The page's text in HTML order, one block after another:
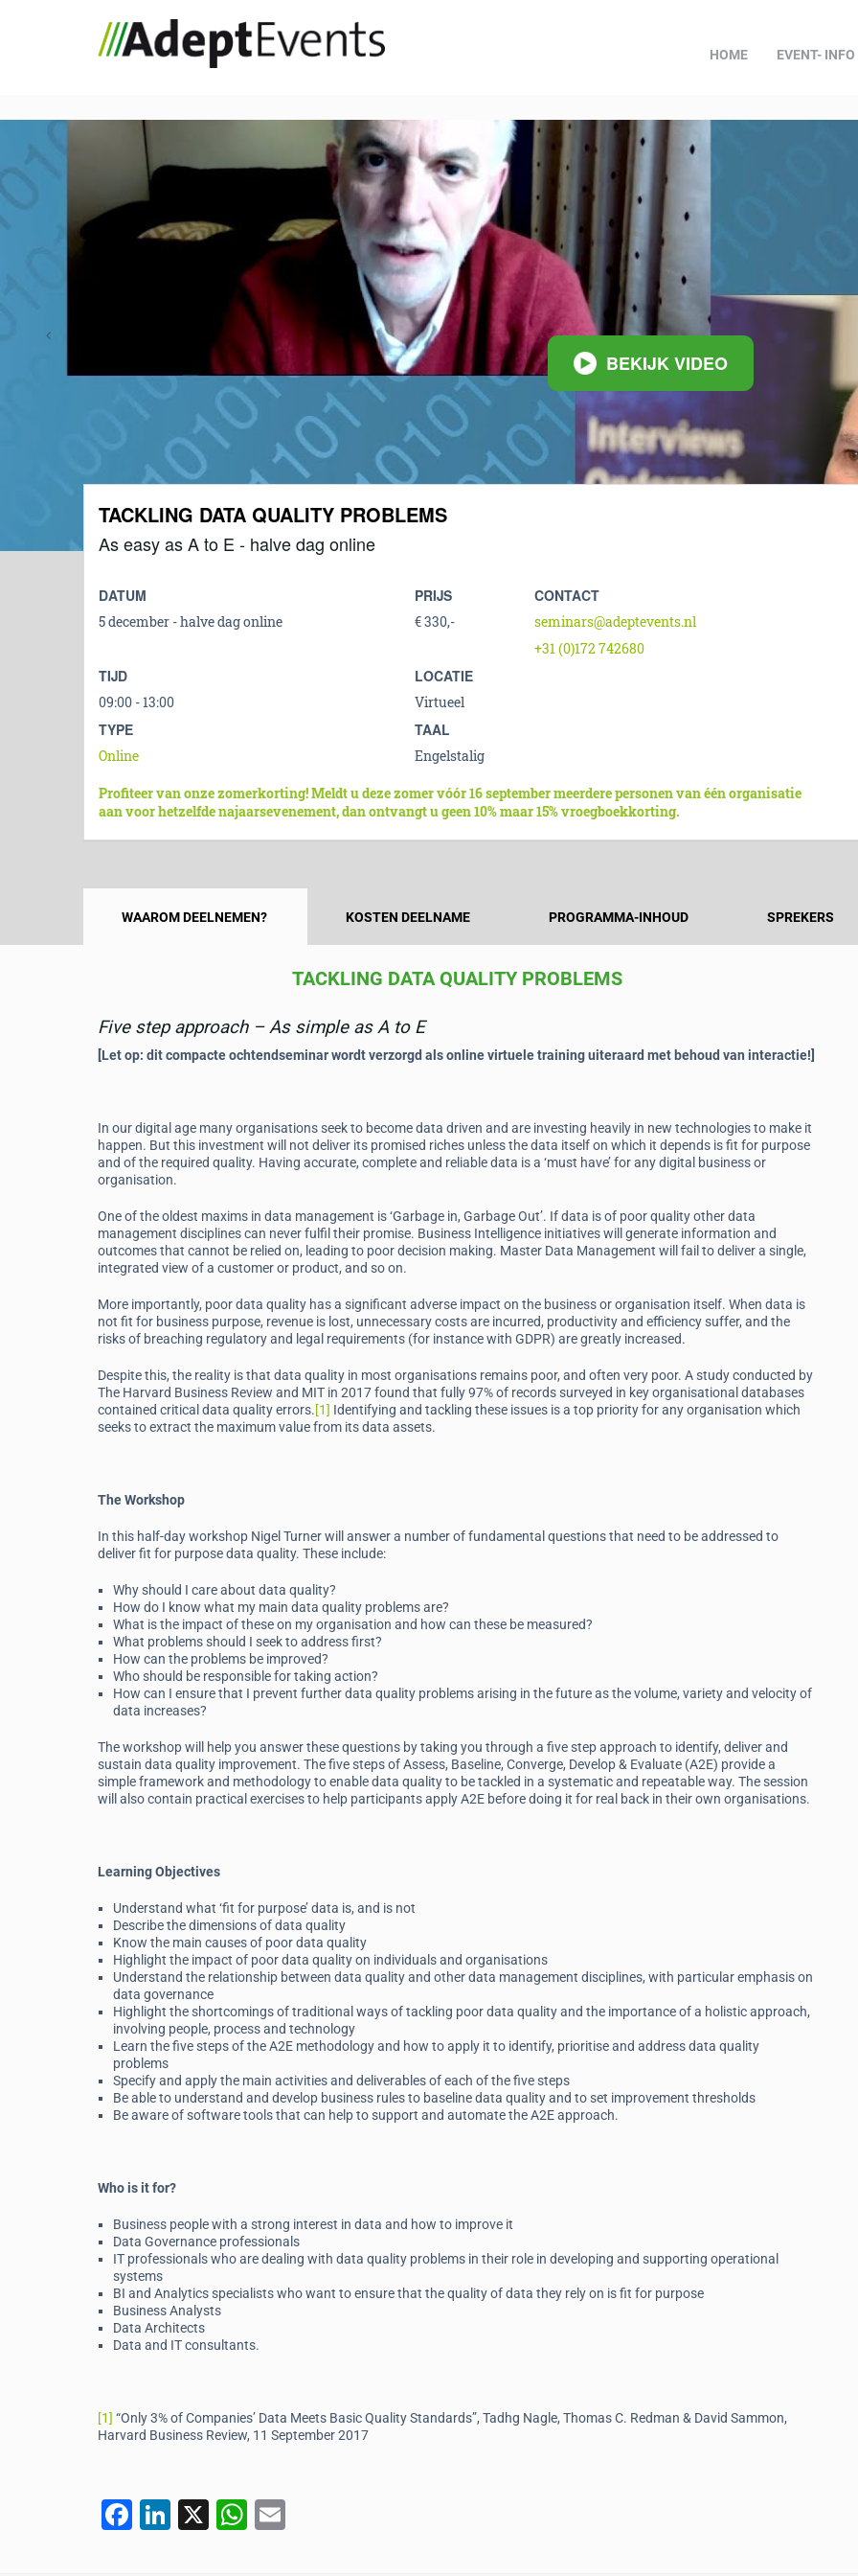
HOME EVENT- INFO
BEKIJK VIDEO
TACKLING DATA QUALITY PROBLEMS
As easy as A to E - halve dag online
DATUM PRIJS CONTACT
5 december - halve dag online € 330,-
seminars@adeptevents.nl
+31 (0)172 742680
TIJD LOCATIE
09:00 - 13:00 Virtueel
TYPE TAAL
Online Engelstalig
Profiteer van onze zomerkorting! Meldt u deze zomer vóór 16 september meerdere personen van één organisatie
aan voor hetzelfde najaarsevenement, dan ontvangt u geen 10% maar 15% vroegboekkorting.
WAAROM DEELNEMEN? KOSTEN DEELNAME PROGRAMMA-INHOUD SPREKERS
TACKLING DATA QUALITY PROBLEMS
Five step approach – As simple as A to E
[Let op: dit compacte ochtendseminar wordt verzorgd als online virtuele training uiteraard met behoud van interactie!]
In our digital age many organisations seek to become data driven and are investing heavily in new technologies to make it
happen. But this investment will not deliver its promised riches unless the data itself on which it depends is fit for purpose
and of the required quality. Having accurate, complete and reliable data is a ‘must have’ for any digital business or
organisation.
One of the oldest maxims in data management is ‘Garbage in, Garbage Out’. If data is of poor quality other data
management disciplines can never fulfil their promise. Business Intelligence initiatives will generate information and
outcomes that cannot be relied on, leading to poor decision making. Master Data Management will fail to deliver a single,
integrated view of a customer or product, and so on.
More importantly, poor data quality has a significant adverse impact on the business or organisation itself. When data is
not fit for business purpose, revenue is lost, unnecessary costs are incurred, productivity and efficiency suffer, and the
risks of breaching regulatory and legal requirements (for instance with GDPR) are greatly increased.
Despite this, the reality is that data quality in most organisations remains poor, and often very poor. A study conducted by
The Harvard Business Review and MIT in 2017 found that fully 97% of records surveyed in key organisational databases
contained critical data quality errors.[1] Identifying and tackling these issues is a top priority for any organisation which
seeks to extract the maximum value from its data assets.
The Workshop
In this half-day workshop Nigel Turner will answer a number of fundamental questions that need to be addressed to
deliver fit for purpose data quality. These include:
Why should I care about data quality?
How do I know what my main data quality problems are?
What is the impact of these on my organisation and how can these be measured?
What problems should I seek to address first?
How can the problems be improved?
Who should be responsible for taking action?
How can I ensure that I prevent further data quality problems arising in the future as the volume, variety and velocity of
data increases?
The workshop will help you answer these questions by taking you through a five step approach to identify, deliver and
sustain data quality improvement. The five steps of Assess, Baseline, Converge, Develop & Evaluate (A2E) provide a
simple framework and methodology to enable data quality to be tackled in a systematic and repeatable way. The session
will also contain practical exercises to help participants apply A2E before doing it for real back in their own organisations.
Learning Objectives
Understand what ‘fit for purpose’ data is, and is not
Describe the dimensions of data quality
Know the main causes of poor data quality
Highlight the impact of poor data quality on individuals and organisations
Understand the relationship between data quality and other data management disciplines, with particular emphasis on
data governance
Highlight the shortcomings of traditional ways of tackling poor data quality and the importance of a holistic approach,
involving people, process and technology
Learn the five steps of the A2E methodology and how to apply it to identify, prioritise and address data quality
problems
Specify and apply the main activities and deliverables of each of the five steps
Be able to understand and develop business rules to baseline data quality and to set improvement thresholds
Be aware of software tools that can help to support and automate the A2E approach.
Who is it for?
Business people with a strong interest in data and how to improve it
Data Governance professionals
IT professionals who are dealing with data quality problems in their role in developing and supporting operational
systems
BI and Analytics specialists who want to ensure that the quality of data they rely on is fit for purpose
Business Analysts
Data Architects
Data and IT consultants.
[1] “Only 3% of Companies’ Data Meets Basic Quality Standards”, Tadhg Nagle, Thomas C. Redman & David Sammon,
Harvard Business Review, 11 September 2017
F
Li
X
W